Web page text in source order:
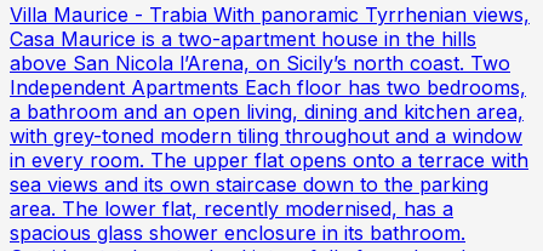
Villa Maurice - Trabia With panoramic Tyrrhenian views,
Casa Maurice is a two-apartment house in the hills
above San Nicola l’Arena, on Sicily’s north coast. Two
Independent Apartments Each floor has two bedrooms,
a bathroom and an open living, dining and kitchen area,
with grey-toned modern tiling throughout and a window
in every room. The upper flat opens onto a terrace with
sea views and its own staircase down to the parking
area. The lower flat, recently modernised, has a
spacious glass shower enclosure in its bathroom.